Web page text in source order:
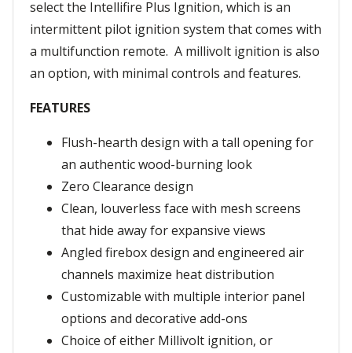
select the Intellifire Plus Ignition, which is an
intermittent pilot ignition system that comes with
a multifunction remote. A millivolt ignition is also
an option, with minimal controls and features.
FEATURES
Flush-hearth design with a tall opening for
an authentic wood-burning look
Zero Clearance design
Clean, louverless face with mesh screens
that hide away for expansive views
Angled firebox design and engineered air
channels maximize heat distribution
Customizable with multiple interior panel
options and decorative add-ons
Choice of either Millivolt ignition, or